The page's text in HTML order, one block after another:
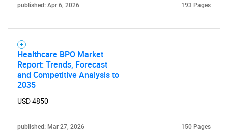
published: Apr 6, 2026 193 Pages
Healthcare BPO Market
Report: Trends, Forecast
and Competitive Analysis to
2035
USD 4850
published: Mar 27, 2026 150 Pages